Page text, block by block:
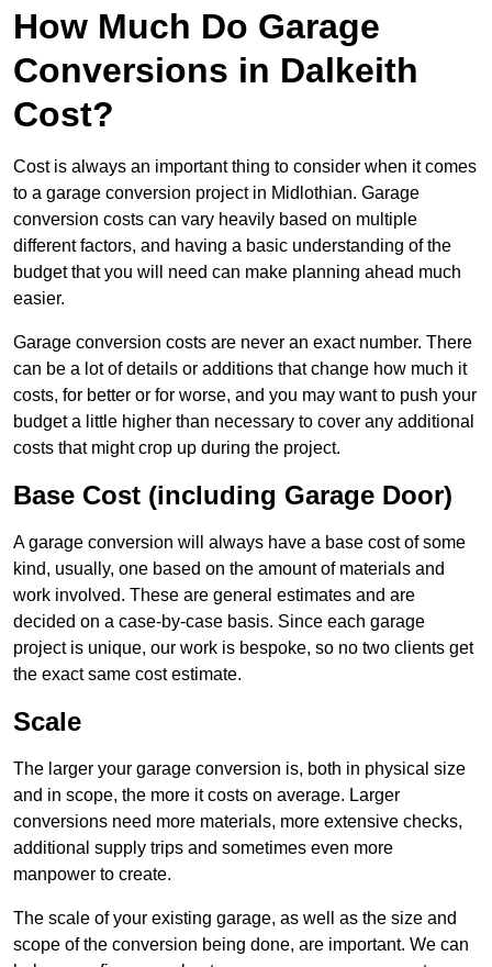
How Much Do Garage
Conversions in Dalkeith
Cost?
Cost is always an important thing to consider when it comes
to a garage conversion project in Midlothian. Garage
conversion costs can vary heavily based on multiple
different factors, and having a basic understanding of the
budget that you will need can make planning ahead much
easier.
Garage conversion costs are never an exact number. There
can be a lot of details or additions that change how much it
costs, for better or for worse, and you may want to push your
budget a little higher than necessary to cover any additional
costs that might crop up during the project.
Base Cost (including Garage Door)
A garage conversion will always have a base cost of some
kind, usually, one based on the amount of materials and
work involved. These are general estimates and are
decided on a case-by-case basis. Since each garage
project is unique, our work is bespoke, so no two clients get
the exact same cost estimate.
Scale
The larger your garage conversion is, both in physical size
and in scope, the more it costs on average. Larger
conversions need more materials, more extensive checks,
additional supply trips and sometimes even more
manpower to create.
The scale of your existing garage, as well as the size and
scope of the conversion being done, are important. We can